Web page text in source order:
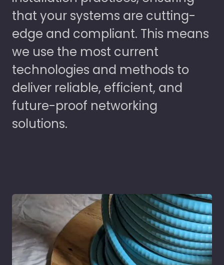
that your systems are cutting-
edge and compliant. This means
we use the most current
technologies and methods to
deliver reliable, efficient, and
future-proof networking
solutions.